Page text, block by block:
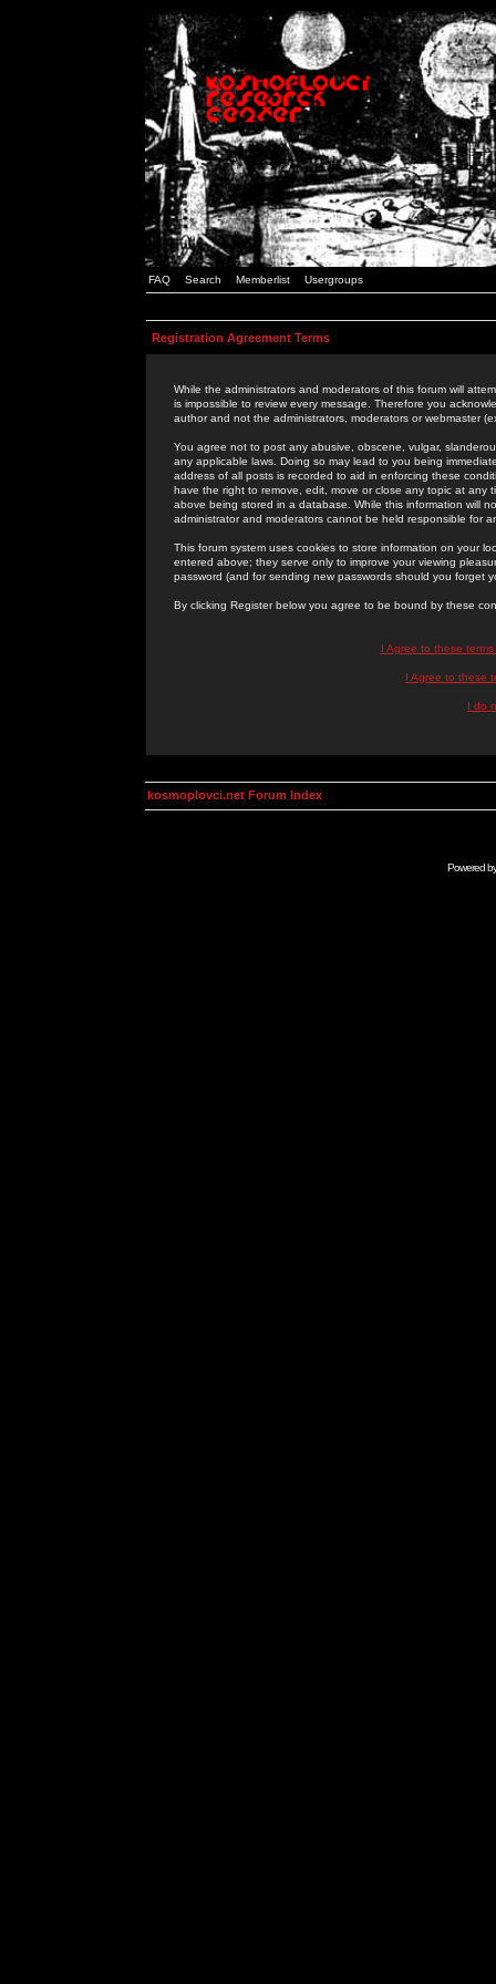
FAQ Search Memberlist Usergroups
Registration Agreement Terms
While the administrators and moderators of this forum will
is impossible to review every message. Therefore you
author and not the administrators, moderators or webmaster
You agree not to post any abusive, obscene, vulgar,
any applicable laws. Doing so may lead to you being
address of all posts is recorded to aid in enforcing these
have the right to remove, edit, move or close any topic at
above being stored in a database. While this information will
administrator and moderators cannot be held responsible for
This forum system uses cookies to store information on your
entered above; they serve only to improve your viewing
password (and for sending new passwords should you forget
By clicking Register below you agree to be bound by these
I Agree to these
I Agree to these
I do
kosmoplovci.net Forum Index
Powered